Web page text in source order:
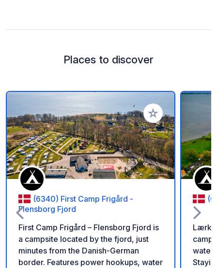
Places to discover
Add to your
(6340) First Camp Frigård -
Flensborg Fjord
First Camp Frigård – Flensborg Fjord is
a campsite located by the fjord, just
minutes from the Danish-German
border. Features power hookups, water